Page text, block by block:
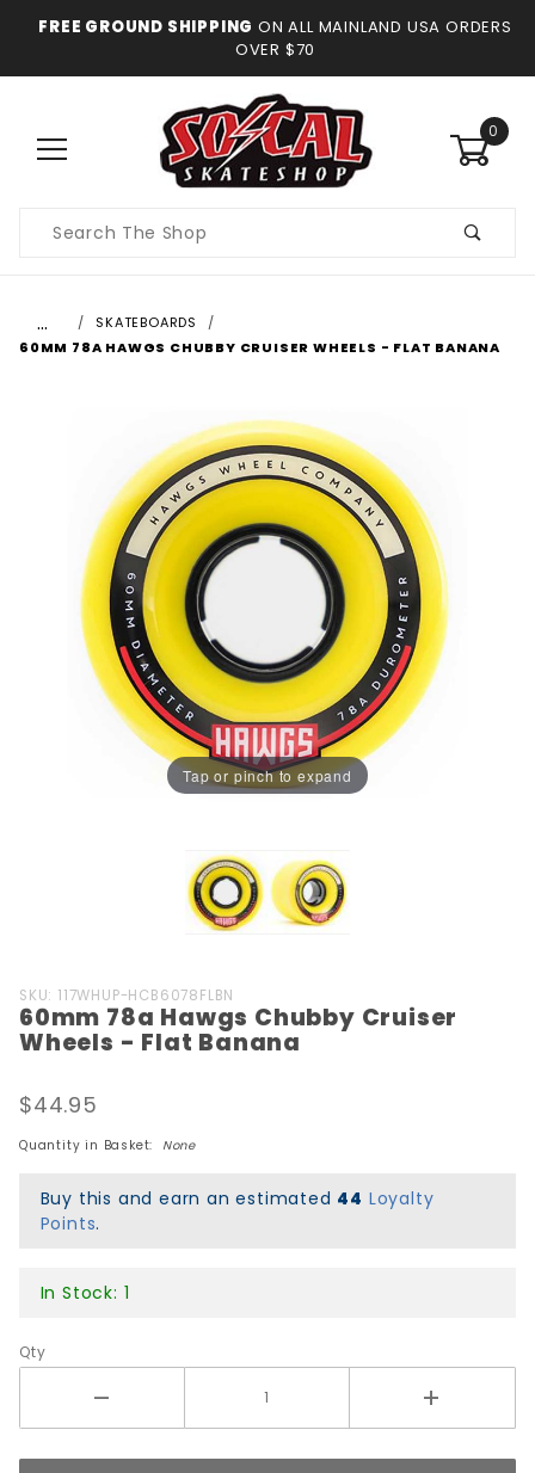
FREE GROUND SHIPPING ON ALL MAINLAND USA ORDERS
OVER $70
0
Search
…
SKATEBOARDS
60MM 78A HAWGS CHUBBY CRUISER WHEELS - FLAT BANANA
Tap or pinch to expand
Purchase
60mm
78a
Chubby
Cruiser
Flat
Banana
SKU: 117WHUP-HCB6078FLBN
60mm 78a Hawgs Chubby Cruiser
Wheels - Flat Banana
$44.95
Quantity in Basket: None
Buy this and earn an estimated 44 Loyalty
Points.
In Stock: 1
Qty